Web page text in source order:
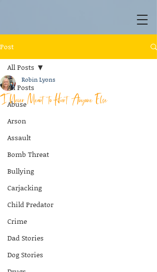
Post
All Posts
Abuse
Arson
Assault
Bomb Threat
Bullying
Carjacking
Child Predator
Crime
Dad Stories
Dog Stories
All Posts
I Never Meant to Hurt Anyone Else
Robin Lyons